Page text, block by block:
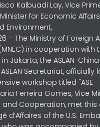
Kalbuadi Lay, Vice
for Economic
Environment,
– The Ministry of Foreign
in cooperation with
Jakarta, the ASEAN-
Secretariat, officially
workshop titled "ASE
Ferreira Gomes, Vice
and Cooperation, met
d’Affaires of the U.S.